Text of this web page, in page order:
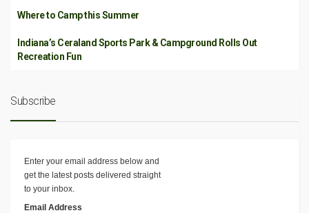
Where to Camp this Summer
Indiana’s Ceraland Sports Park & Campground Rolls Out
Recreation Fun
Subscribe
Enter your email address below and
get the latest posts delivered straight
to your inbox.
Email Address